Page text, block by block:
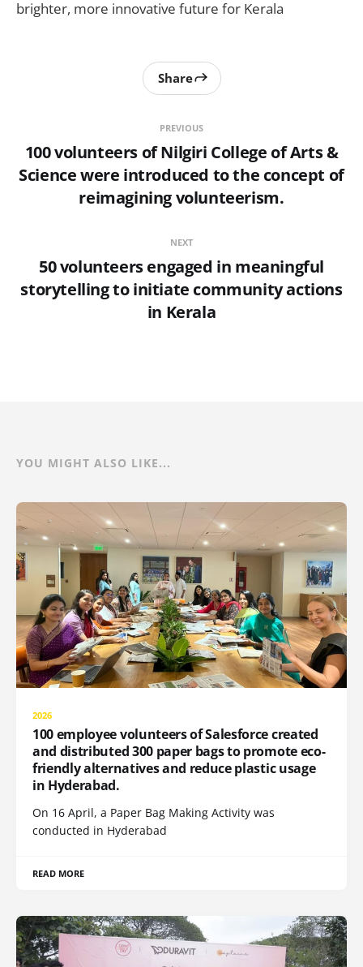
brighter, more innovative future for Kerala
PREVIOUS
100 volunteers of Nilgiri College of Arts &
Science were introduced to the concept of
reimagining volunteerism.
Share
NEXT
50 volunteers engaged in meaningful
storytelling to initiate community actions
in Kerala
YOU MIGHT ALSO LIKE...
2026
100 employee volunteers of Salesforce created
and distributed 300 paper bags to promote eco-
friendly alternatives and reduce plastic usage
in Hyderabad.
On 16 April, a Paper Bag Making Activity was
conducted in Hyderabad
READ MORE